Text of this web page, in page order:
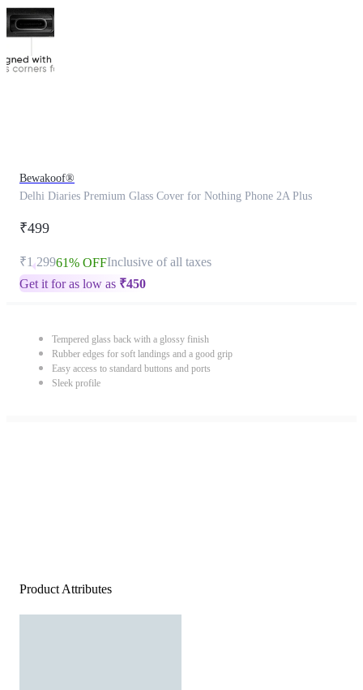
Bewakoof®
Delhi Diaries Premium Glass Cover for Nothing Phone 2A Plus
₹499
₹1,29961% OFFInclusive of all taxes
Get it for as low as ₹450
Tempered glass back with a glossy finish
Rubber edges for soft landings and a good grip
Easy access to standard buttons and ports
Sleek profile
Product Attributes